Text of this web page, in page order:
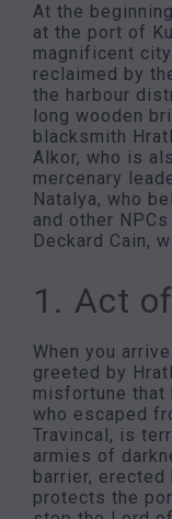
At the
at the port of
magnificent
reclaimed by
the harbour
long wooden
blacksmith
Alkor, who is
mercenary
Natalya, who
and other
Deckard Cain,
1. Act
When you
greeted by
misfortune that
who escaped
Travincal, is
armies of
barrier,
protects the